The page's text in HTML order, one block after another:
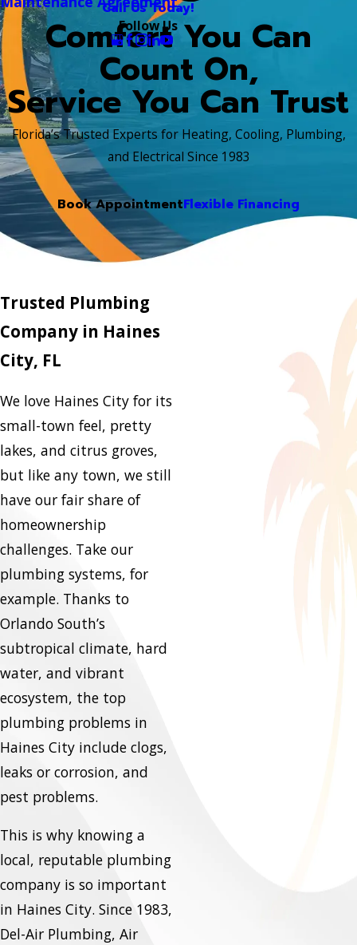
Call Us Today!
Follow Us
Comfort You Can
Count On,
Service You Can Trust
Florida’s Trusted Experts for Heating, Cooling, Plumbing,
and Electrical Since 1983
Book AppointmentFlexible Financing
Trusted Plumbing
Company in Haines
City, FL
We love Haines City for its
small-town feel, pretty
lakes, and citrus groves,
but like any town, we still
have our fair share of
homeownership
challenges. Take our
plumbing systems, for
example. Thanks to
Orlando South’s
subtropical climate, hard
water, and vibrant
ecosystem, the top
plumbing problems in
Haines City include clogs,
leaks or corrosion, and
pest problems.
This is why knowing a
local, reputable plumbing
company is so important
in Haines City. Since 1983,
Del-Air Plumbing, Air